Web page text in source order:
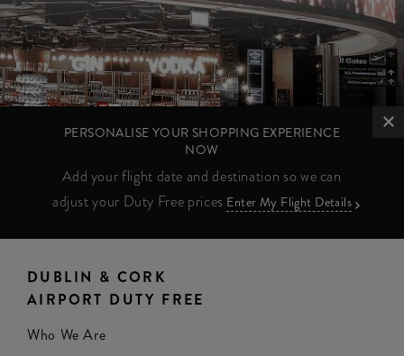
PERSONALISE YOUR SHOPPING EXPERIENCE
NOW
Add your flight date and destination so we can
adjust your Duty Free prices Enter My Flight Details
DUBLIN & CORK
AIRPORT DUTY FREE
Who We Are